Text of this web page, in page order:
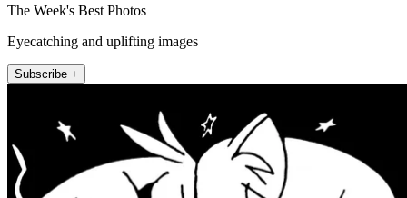
The Week's Best Photos
Eyecatching and uplifting images
Subscribe +